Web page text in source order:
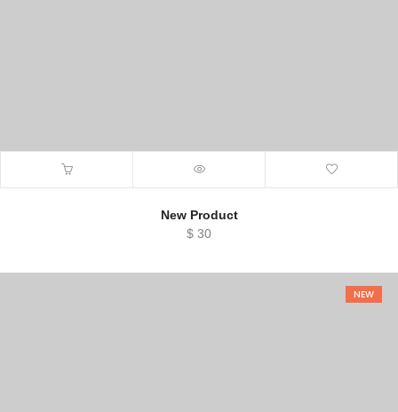
New Product
$ 30
NEW